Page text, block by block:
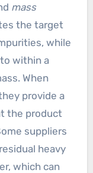
mass
the target
while
within a
When
provide a
the product
suppliers
heavy
which can